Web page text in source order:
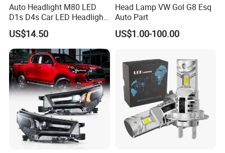
Auto Headlight M80 LED
D1s D4s Car LED Headlight
Bulb
US$14.50
Head Lamp VW Gol G8 Esq
Auto Part
US$1.00-100.00